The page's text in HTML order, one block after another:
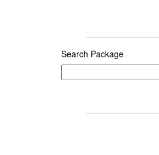
Search Package